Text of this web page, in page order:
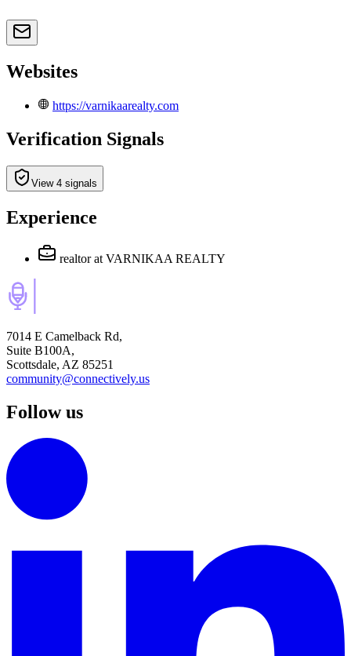
Websites
https://varnikaarealty.com
Verification Signals
View 4 signals
Experience
realtor at VARNIKAA REALTY
7014 E Camelback Rd,
Suite B100A,
Scottsdale, AZ 85251
community@connectively.us
Follow us